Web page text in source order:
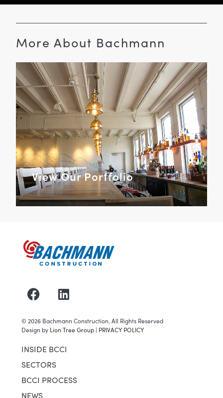
More About Bachmann
View Our Portfolio
© 2026Bachmann Construction. All Rights Reserved
Design by Lion Tree Group| PRIVACY POLICY
INSIDE BCCI
SECTORS
BCCI PROCESS
NEWS